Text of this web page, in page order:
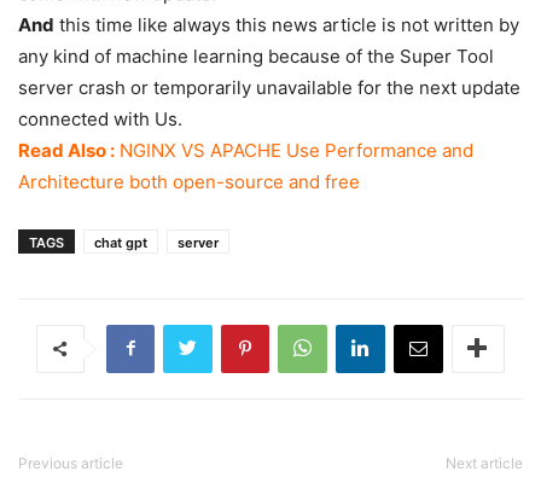
And this time like always this news article is not written by
any kind of machine learning because of the Super Tool
server crash or temporarily unavailable for the next update
connected with Us.
Read Also : NGINX VS APACHE Use Performance and
Architecture both open-source and free
TAGS chat gpt server
Previous article Next article